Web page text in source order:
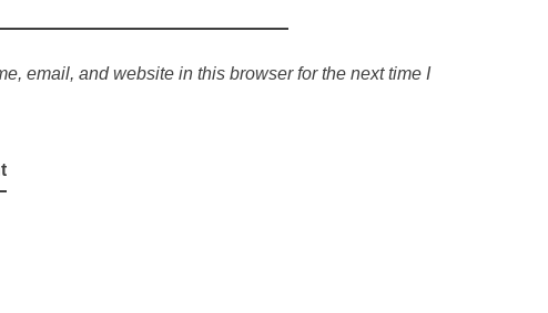
email, and website in this browser for the next time I